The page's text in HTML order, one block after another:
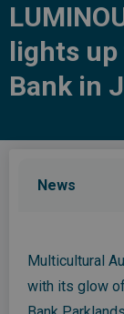
lights
Bank in
News
Multicultural
with its glow